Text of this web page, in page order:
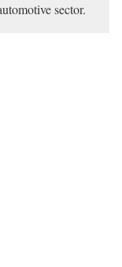
sector.